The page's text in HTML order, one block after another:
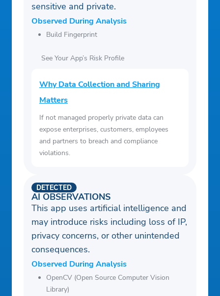
sensitive and private.
Observed During Analysis
Build Fingerprint
See Your App’s Risk Profile
Why Data Collection and Sharing
Matters
If not managed properly private data can
expose enterprises, customers, employees
and partners to breach and compliance
violations.
AI OBSERVATIONS
DETECTED
This app uses artificial intelligence and
may introduce risks including loss of IP,
privacy concerns, or other unintended
consequences.
Observed During Analysis
OpenCV (Open Source Computer Vision
Library)